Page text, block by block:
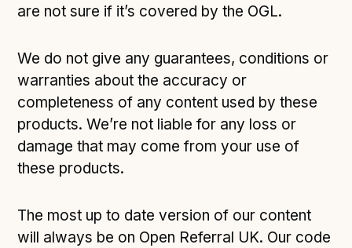
are not sure if it’s covered by the OGL.
We do not give any guarantees, conditions or
warranties about the accuracy or
completeness of any content used by these
products. We’re not liable for any loss or
damage that may come from your use of
these products.
The most up to date version of our content
will always be on Open Referral UK. Our code